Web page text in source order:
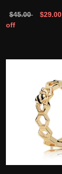
$45.00 $29.00
off